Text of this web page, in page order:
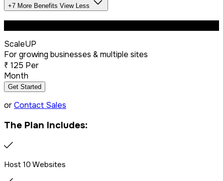
Unlimited Databases
Dedicated IP Addon
LiteSpeed Server + CDN
Free website migration
We offer free website migration, transferring your files,
provider.
+7 More Benefits View Less
ScaleUP
For growing businesses & multiple sites
₹ 125 Per
Month
Get Started
orContact Sales
The Plan Includes:
Host 10 Websites